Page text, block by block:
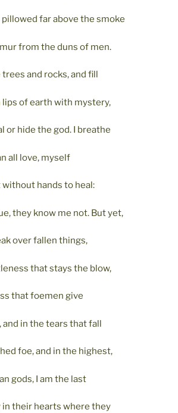
far above the smoke
from the duns of men.
and rocks, and fill
of earth with mystery,
or hide the god. I breathe
all love, myself
hands to heal:
they know me not. But yet,
over fallen things,
that stays the blow,
that foemen give
and in the tears that fall
foe, and in the highest,
gods, I am the last
in their hearts where they